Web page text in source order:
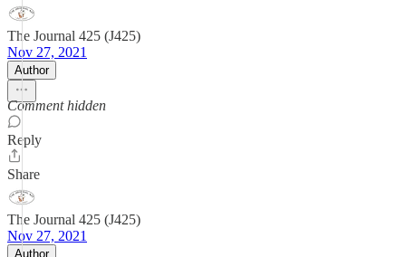
The Journal 425 (J425)
Nov 27, 2021
Author
Comment hidden
Reply
Share
The Journal 425 (J425)
Nov 27, 2021
Author